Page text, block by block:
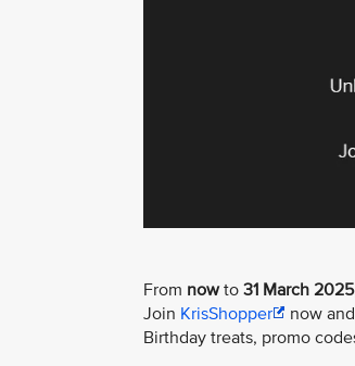
From nowto 31 March 2025
Join KrisShopper
now
Birthday treats, promo